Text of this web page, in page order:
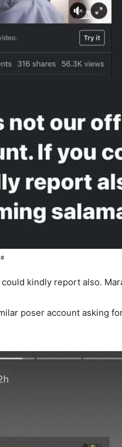
kindly report also.
poser account asking